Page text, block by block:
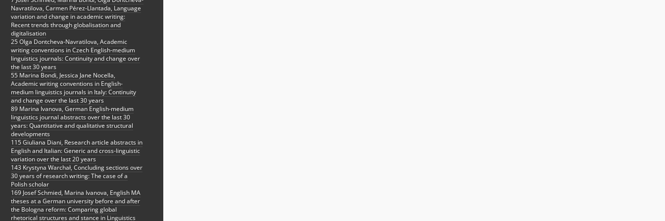
Navratilova, Carmen Pérez-Llantada, Language
variation and change in academic writing:
Recent trends through globalisation and
digitalisation
25 Olga Dontcheva-Navratilova, Academic
writing conventions in Czech English-medium
linguistics journals: Continuity and change over
the last 30 years
55 Marina Bondi, Jessica Jane Nocella,
Academic writing conventions in English-
medium linguistics journals in Italy: Continuity
and change over the last 30 years
89 Marina Ivanova, German English-medium
linguistics journal abstracts over the last 30
years: Quantitative and qualitative structural
developments
115 Giuliana Diani, Research article abstracts in
English and Italian: Generic and cross-linguistic
variation over the last 20 years
143 Krystyna Warchał, Concluding sections over
30 years of research writing: The case of a
Polish scholar
169 Josef Schmied, Marina Ivanova, English MA
theses at a German university before and after
the Bologna reform: Comparing global
rhetorical structures and stance in Linguistics